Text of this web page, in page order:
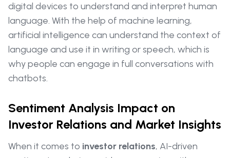
digital devices to understand and interpret human
language. With the help of machine learning,
artificial intelligence can understand the context of
language and use it in writing or speech, which is
why people can engage in full conversations with
chatbots.
Sentiment Analysis Impact on
Investor Relations and Market Insights
When it comes to investor relations, AI-driven